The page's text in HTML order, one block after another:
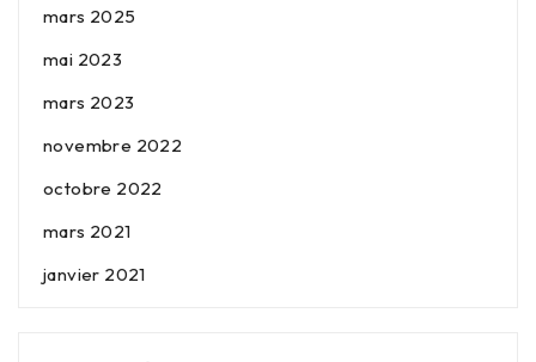
mars 2025
mai 2023
mars 2023
novembre 2022
octobre 2022
mars 2021
janvier 2021